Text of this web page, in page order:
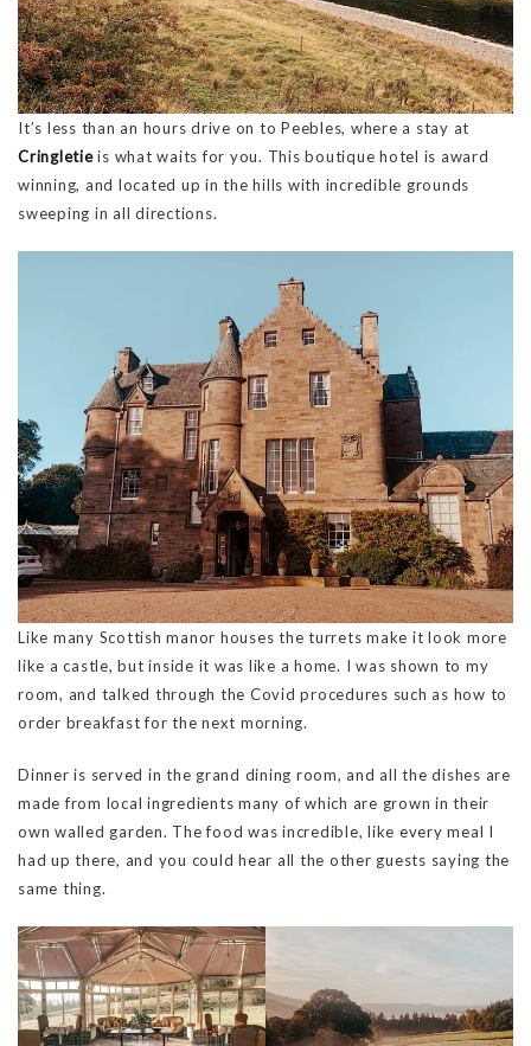
It’s less than an hours drive on to Peebles, where a stay at
Cringletieis what waits for you. This boutique hotel is award
winning, and located up in the hills with incredible grounds
sweeping in all directions.
Like many Scottish manor houses the turrets make it look more
like a castle, but inside it was like a home. I was shown to my
room, and talked through the Covid procedures such as how to
order breakfast for the next morning.
Dinner is served in the grand dining room, and all the dishes are
made from local ingredients many of which are grown in their
own walled garden. The food was incredible, like every meal I
had up there, and you could hear all the other guests saying the
same thing.